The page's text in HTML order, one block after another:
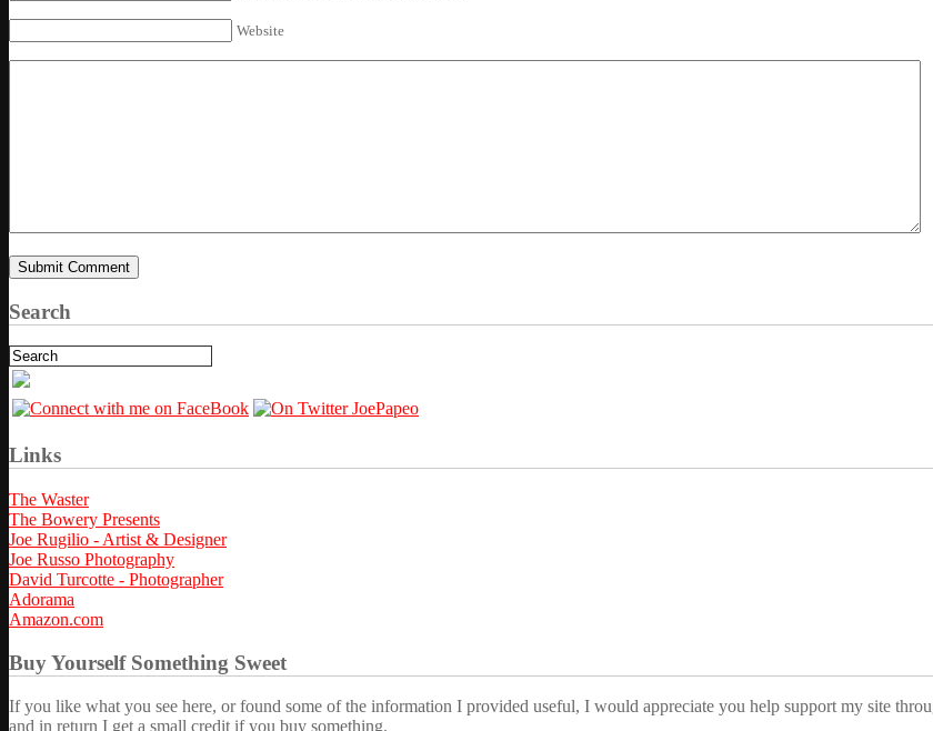
Website
Search
Links
The Waster
The Bowery Presents
Joe Rugilio - Artist & Designer
Joe Russo Photography
David Turcotte - Photographer
Adorama
Amazon.com
Buy Yourself Something Sweet
If you like what you see here, or found some of the information I provided useful, I would appreciate you help support my site
and in return I get a small credit if you buy something.